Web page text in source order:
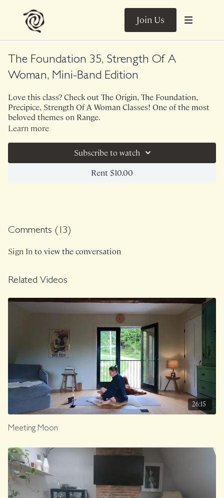
Join Us
The Foundation 35, Strength Of A
Woman, Mini-Band Edition
Love this class? Check out The Origin, The Foundation,
Precipice, Strength Of A Woman Classes! One of the most
beloved themes on Range.
This 35 minute version of The Foundation utilizes a mini
and postpartum mama, we ALL need strong glutes, cores,
backs. In this class, we talk function of the pelvic floor and
explore movements we do in every day life that often feel
unsupported. Let's train for life, shall we?
Class was previously Live on 10/6/21.
Learn more
Subscribe to watch
Rent $10.00
Comments ( 13)
Sign Into view the conversation
Related Videos
26:15
Meeting Moon